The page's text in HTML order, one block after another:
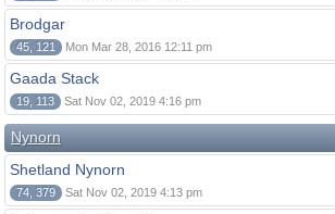
Brodgar
45, 121 Mon Mar 28, 2016 12:11 pm
Gaada Stack
19, 113 Sat Nov 02, 2019 4:16 pm
Nynorn
Shetland Nynorn
74, 379 Sat Nov 02, 2019 4:13 pm